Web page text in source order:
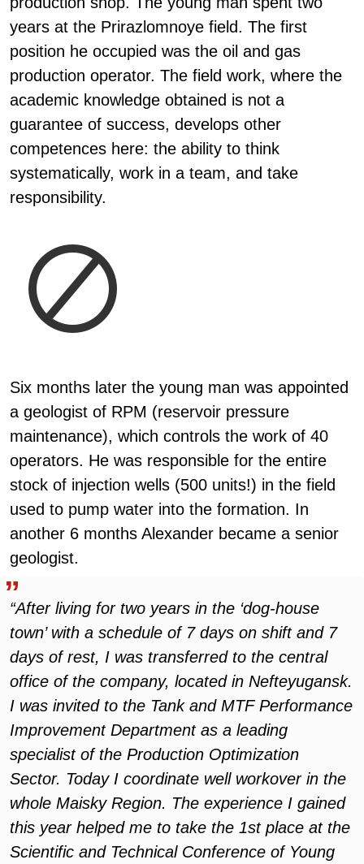
years at the Prirazlomnoye field. The first
position he occupied was the oil and gas
production operator. The field work, where the
academic knowledge obtained is not a
guarantee of success, develops other
competences here: the ability to think
systematically, work in a team, and take
responsibility.
Six months later the young man was appointed
a geologist of RPM (reservoir pressure
maintenance), which controls the work of 40
operators. He was responsible for the entire
stock of injection wells (500 units!) in the field
used to pump water into the formation. In
another 6 months Alexander became a senior
geologist.
“After living for two years in the ‘dog-house
town’ with a schedule of 7 days on shift and 7
days of rest, I was transferred to the central
office of the company, located in Nefteyugansk.
I was invited to the Tank and MTF Performance
Improvement Department as a leading
specialist of the Production Optimization
Sector. Today I coordinate well workover in the
whole Maisky Region. The experience I gained
this year helped me to take the 1st place at the
Scientific and Technical Conference of Young